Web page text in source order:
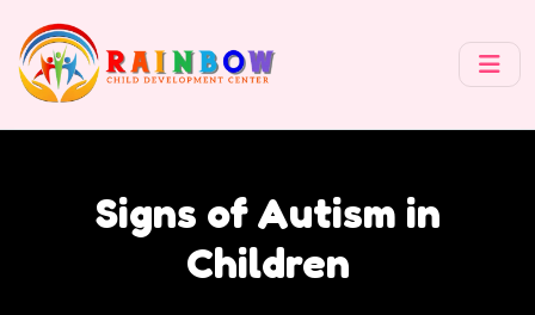
Signs of Autism in
Children